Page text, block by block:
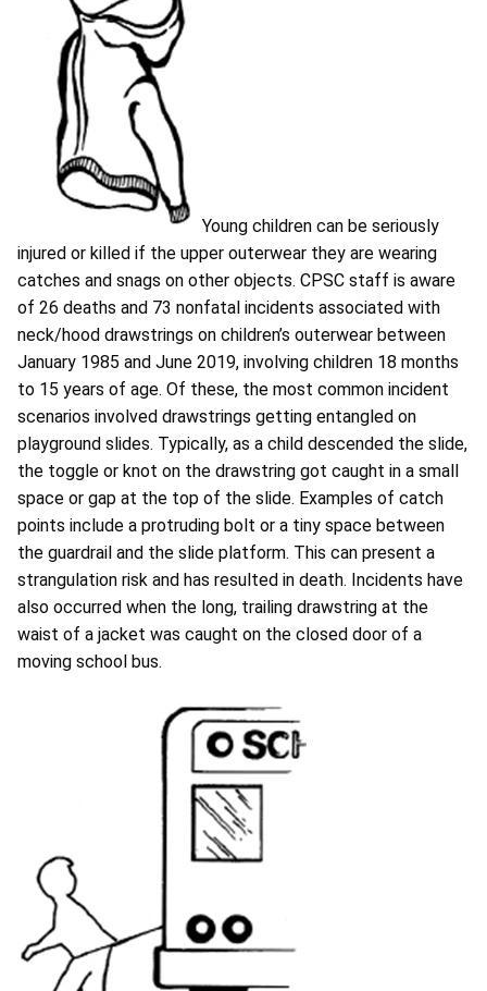
Young children can be seriously
injured or killed if the upper outerwear they are wearing
catches and snags on other objects. CPSC staff is aware
of 26 deaths and 73 nonfatal incidents associated with
neck/hood drawstrings on children’s outerwear between
January 1985 and June 2019, involving children 18 months
to 15 years of age. Of these, the most common incident
scenarios involved drawstrings getting entangled on
playground slides. Typically, as a child descended the slide,
the toggle or knot on the drawstring got caught in a small
space or gap at the top of the slide. Examples of catch
points include a protruding bolt or a tiny space between
the guardrail and the slide platform. This can present a
strangulation risk and has resulted in death. Incidents have
also occurred when the long, trailing drawstring at the
waist of a jacket was caught on the closed door of a
moving school bus.